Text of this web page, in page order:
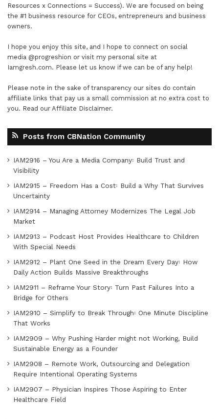
Resources x Connections = Success). We are focused on being
the #1 business resource for CEOs, entrepreneurs and business
owners.
I hope you enjoy this site, and I hope to connect on social
media @progreshion or visit my personal site at
Iamgresh.com. Please let us know if we can be of any help!
Please note in the sake of transparency our sites do contain
affiliate links that pay us a small commission at no extra cost to
you. Read our Affiliate Disclaimer.
Posts from CBNation Community
IAM2916 – You Are a Media Company꞉ Build Trust and
Visibility
IAM2915 – Freedom Has a Cost꞉ Build a Why That Survives
Uncertainty
IAM2914 – Managing Attorney Modernizes The Legal Job
Market
IAM2913 – Podcast Host Provides Healthcare to Children
With Special Needs
IAM2912 – Plant One Seed in the Dream Every Day꞉ How
Daily Action Builds Massive Breakthroughs
IAM2911 – Reframe Your Story꞉ Turn Past Failures Into a
Bridge for Others
IAM2910 – Simplify to Break Through꞉ One Minute Discipline
That Works
IAM2909 – Why Pushing Harder might not Working, Build
Sustainable Energy as a Founder
IAM2908 – Remote Work, Outsourcing and Delegation
Require Intentional Operating Systems
IAM2907 – Physician Inspires Those Aspiring to Enter
Healthcare Field